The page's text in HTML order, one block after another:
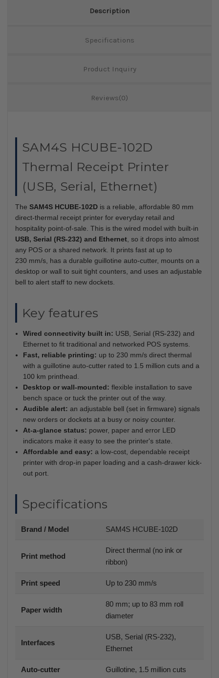
Description
Specifications
Product Inquiry
Reviews(0)
SAM4S HCUBE-102D
Thermal Receipt Printer
(USB, Serial, Ethernet)
The SAM4S HCUBE-102D is a reliable, affordable 80 mm
direct-thermal receipt printer for everyday retail and
hospitality point-of-sale. This is the wired model with built-in
USB, Serial (RS-232) and Ethernet, so it drops into almost
any POS or a shared network. It prints fast at up to
230 mm/s, has a durable guillotine auto-cutter, mounts on a
desktop or wall to suit tight counters, and uses an adjustable
bell to alert staff to new dockets.
Key features
Wired connectivity built in: USB, Serial (RS-232) and
Ethernet to fit traditional and networked POS systems.
Fast, reliable printing: up to 230 mm/s direct thermal
with a guillotine auto-cutter rated to 1.5 million cuts and a
100 km printhead.
Desktop or wall-mounted: flexible installation to save
bench space or tuck the printer out of the way.
Audible alert: an adjustable bell (set in firmware) signals
new orders or dockets at a busy or noisy counter.
At-a-glance status: power, paper and error LED
indicators make it easy to see the printer's state.
Affordable and easy: a low-cost, dependable receipt
printer with drop-in paper loading and a cash-drawer kick-
out port.
Specifications
Brand / Model SAM4S HCUBE-102D
Print method
Direct thermal (no ink or
ribbon)
Print speed Up to 230 mm/s
Paper width
80 mm; up to 83 mm roll
diameter
Interfaces
USB, Serial (RS-232),
Ethernet
Auto-cutter Guillotine, 1.5 million cuts